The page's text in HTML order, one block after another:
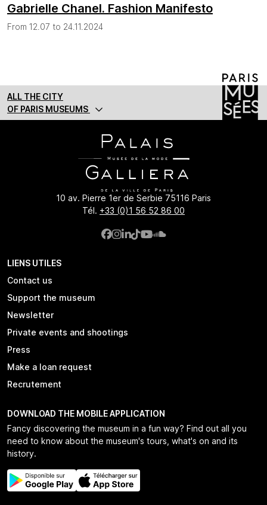
Gabrielle Chanel. Fashion Manifesto
From 12.07 to 24.11.2024
ALL THE CITY
OF PARIS MUSEUMS
10 av. Pierre 1er de Serbie 75116 Paris
Tél. +33 (0)1 56 52 86 00
LIENS UTILES
Contact us
Support the museum
Newsletter
Private events and shootings
Press
Make a loan request
Recrutement
DOWNLOAD THE MOBILE APPLICATION
Fancy discovering the museum in a fun way? Find out all you
need to know about the museum's tours, what's on and its
history.